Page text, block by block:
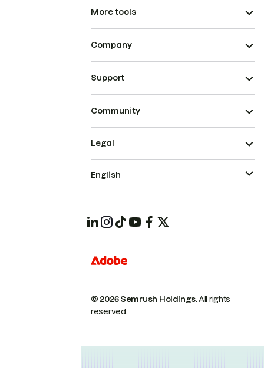
More tools
Company
Support
Community
© 2026 Semrush Holdings.All rights
reserved.
Legal
English